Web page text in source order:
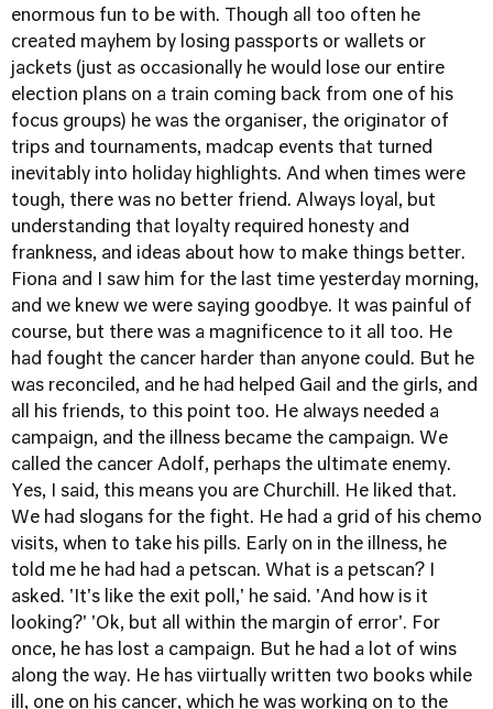
enormous fun to be with. Though all too often he
created mayhem by losing passports or wallets or
jackets (just as occasionally he would lose our entire
election plans on a train coming back from one of his
focus groups) he was the organiser, the originator of
trips and tournaments, madcap events that turned
inevitably into holiday highlights. And when times were
tough, there was no better friend. Always loyal, but
understanding that loyalty required honesty and
frankness, and ideas about how to make things better.
Fiona and I saw him for the last time yesterday morning,
and we knew we were saying goodbye. It was painful of
course, but there was a magnificence to it all too. He
had fought the cancer harder than anyone could. But he
was reconciled, and he had helped Gail and the girls, and
all his friends, to this point too. He always needed a
campaign, and the illness became the campaign. We
called the cancer Adolf, perhaps the ultimate enemy.
Yes, I said, this means you are Churchill. He liked that.
We had slogans for the fight. He had a grid of his chemo
visits, when to take his pills. Early on in the illness, he
told me he had had a petscan. What is a petscan? I
asked. 'It's like the exit poll,' he said. 'And how is it
looking?' 'Ok, but all within the margin of error'. For
once, he has lost a campaign. But he had a lot of wins
along the way. He has viirtually written two books while
ill, one on his cancer, which he was working on to the